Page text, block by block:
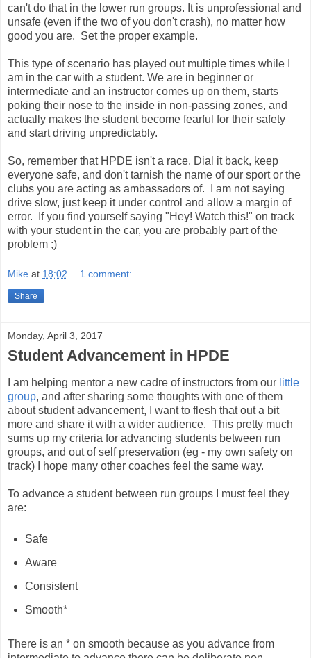
can't do that in the lower run groups. It is unprofessional and
unsafe (even if the two of you don't crash), no matter how
good you are. Set the proper example.
This type of scenario has played out multiple times while I
am in the car with a student. We are in beginner or
intermediate and an instructor comes up on them, starts
poking their nose to the inside in non-passing zones, and
actually makes the student become fearful for their safety
and start driving unpredictably.
So, remember that HPDE isn't a race. Dial it back, keep
everyone safe, and don't tarnish the name of our sport or the
clubs you are acting as ambassadors of. I am not saying
drive slow, just keep it under control and allow a margin of
error. If you find yourself saying "Hey! Watch this!" on track
with your student in the car, you are probably part of the
problem ;)
Mike at 18:02 1 comment:
Share
Monday, April 3, 2017
Student Advancement in HPDE
I am helping mentor a new cadre of instructors from our little
group, and after sharing some thoughts with one of them
about student advancement, I want to flesh that out a bit
more and share it with a wider audience. This pretty much
sums up my criteria for advancing students between run
groups, and out of self preservation (eg - my own safety on
track) I hope many other coaches feel the same way.
To advance a student between run groups I must feel they
are:
Safe
Aware
Consistent
Smooth*
There is an * on smooth because as you advance from